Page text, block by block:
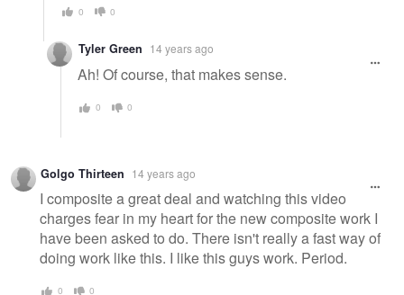
0 0
Tyler Green 14 years ago
Ah! Of course, that makes sense.
0 0
Golgo Thirteen 14 years ago
I composite a great deal and watching this video
charges fear in my heart for the new composite work I
have been asked to do. There isn't really a fast way of
doing work like this. I like this guys work. Period.
0 0